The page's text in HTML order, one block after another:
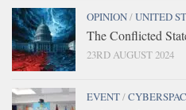
OPINION/UNITED
The Conflicted
23RD AUGUST 2024
EVENT/